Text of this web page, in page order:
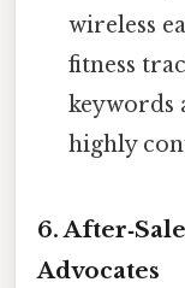
wireless
fitness
keywords
highly
6.
Advocates